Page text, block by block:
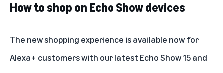
How to shop on Echo Show devices
The new shopping experience is available now for
Alexa+ customers with our latest Echo Show 15 and